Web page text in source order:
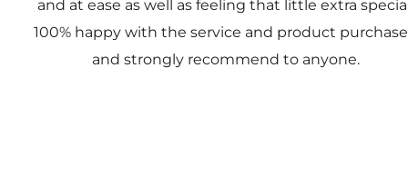
and at ease as well as feeling that little extra
100% happy with the service and product
and strongly recommend to anyone.